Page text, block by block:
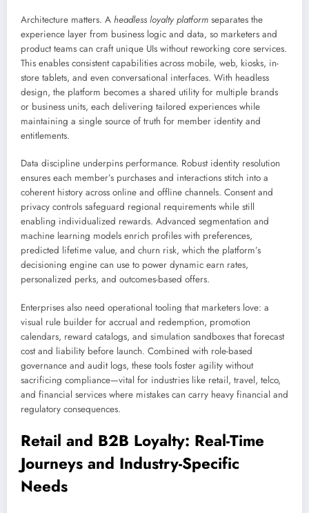
Architecture matters. A headless loyalty platform separates the
experience layer from business logic and data, so marketers and
product teams can craft unique UIs without reworking core services.
This enables consistent capabilities across mobile, web, kiosks, in-
store tablets, and even conversational interfaces. With headless
design, the platform becomes a shared utility for multiple brands
or business units, each delivering tailored experiences while
maintaining a single source of truth for member identity and
entitlements.
Data discipline underpins performance. Robust identity resolution
ensures each member’s purchases and interactions stitch into a
coherent history across online and offline channels. Consent and
privacy controls safeguard regional requirements while still
enabling individualized rewards. Advanced segmentation and
machine learning models enrich profiles with preferences,
predicted lifetime value, and churn risk, which the platform’s
decisioning engine can use to power dynamic earn rates,
personalized perks, and outcomes-based offers.
Enterprises also need operational tooling that marketers love: a
visual rule builder for accrual and redemption, promotion
calendars, reward catalogs, and simulation sandboxes that forecast
cost and liability before launch. Combined with role-based
governance and audit logs, these tools foster agility without
sacrificing compliance—vital for industries like retail, travel, telco,
and financial services where mistakes can carry heavy financial and
regulatory consequences.
Retail and B2B Loyalty: Real-Time
Journeys and Industry-Specific
Needs